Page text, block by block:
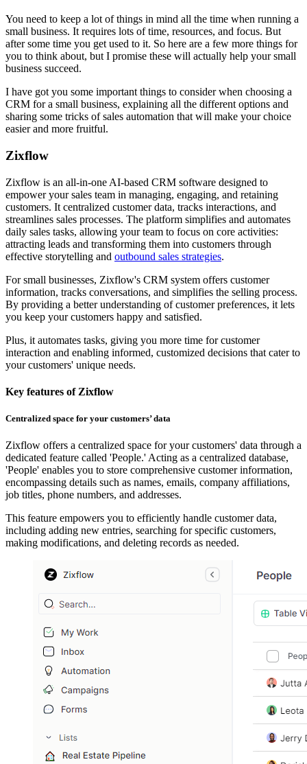
You need to keep a lot of things in mind all the time when running a
small business. It requires lots of time, resources, and focus. But
after some time you get used to it. So here are a few more things for
you to think about, but I promise these will actually help your small
business succeed.
I have got you some important things to consider when choosing a
CRM for a small business, explaining all the different options and
sharing some tricks of sales automation that will make your choice
easier and more fruitful.
Zixflow
Zixflow is an all-in-one AI-based CRM software designed to
empower your sales team in managing, engaging, and retaining
customers. It centralized customer data, tracks interactions, and
streamlines sales processes. The platform simplifies and automates
daily sales tasks, allowing your team to focus on core activities:
attracting leads and transforming them into customers through
effective storytelling and outbound sales strategies.
For small businesses, Zixflow's CRM system offers customer
information, tracks conversations, and simplifies the selling process.
By providing a better understanding of customer preferences, it lets
you keep your customers happy and satisfied.
Plus, it automates tasks, giving you more time for customer
interaction and enabling informed, customized decisions that cater to
your customers' unique needs.
Key features of Zixflow
Centralized space for your customers’ data
Zixflow offers a centralized space for your customers' data through a
dedicated feature called 'People.' Acting as a centralized database,
'People' enables you to store comprehensive customer information,
encompassing details such as names, emails, company affiliations,
job titles, phone numbers, and addresses.
This feature empowers you to efficiently handle customer data,
including adding new entries, searching for specific customers,
making modifications, and deleting records as needed.